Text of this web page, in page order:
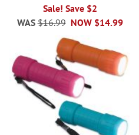
Sale! Save $2
NOW $14.99
WAS $16.99